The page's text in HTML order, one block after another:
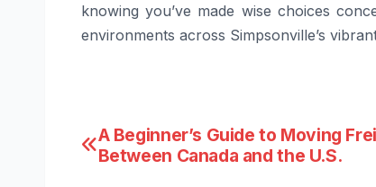
knowing you’ve made wise choices
environments across Simpsonville’s
Post
A Beginner’s Guide to Moving
Between Canada and the U.S.